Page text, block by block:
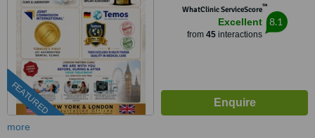
FEATURED
WhatClinic ServiceScore™
Excellent
from 45interactions
8.1
more